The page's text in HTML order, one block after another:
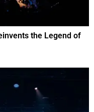
the Legend of